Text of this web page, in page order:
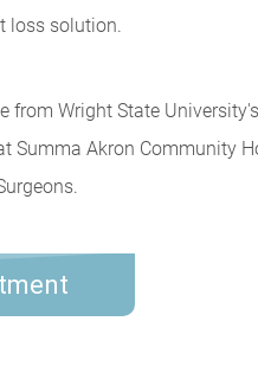
loss solution.
from Wright State
Summa Akron Community